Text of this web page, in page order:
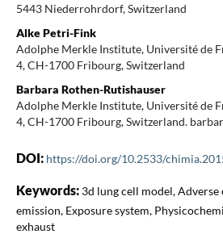
5443 Niederrohrdorf, Switzerland
Alke Petri-Fink
Adolphe Merkle Institute, Université de
4, CH-1700 Fribourg, Switzerland
Barbara Rothen-Rutishauser
Adolphe Merkle Institute, Université de
4, CH-1700 Fribourg, Switzerland.
DOI: https://doi.org/10.2533/
Keywords: 3d lung cell model, Adverse
emission, Exposure system,
exhaust